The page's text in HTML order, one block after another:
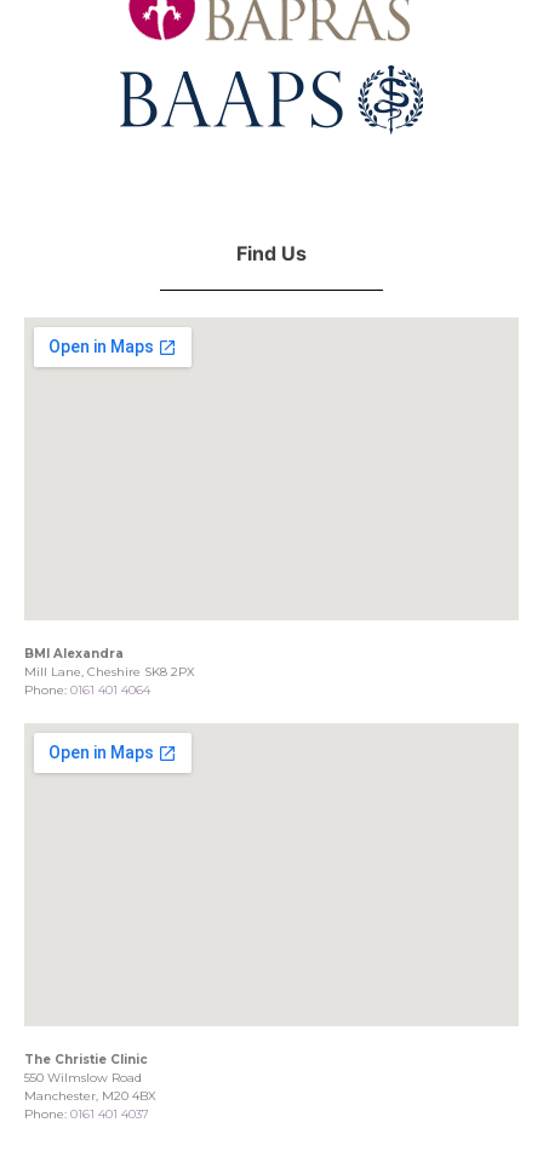
Find Us
BMI Alexandra
Mill Lane, Cheshire SK8 2PX
Phone: 0161 401 4064
The Christie Clinic
550 Wilmslow Road
Manchester, M20 4BX
Phone: 0161 401 4037